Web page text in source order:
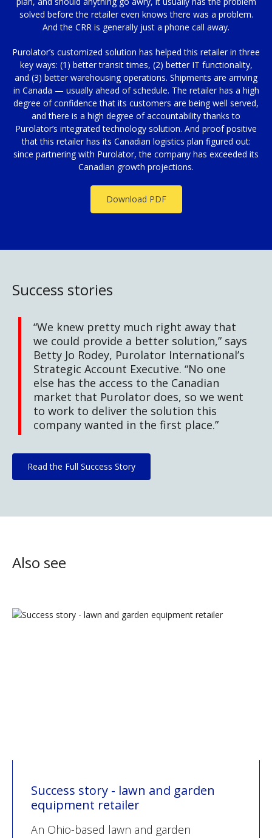
solved before the retailer even knows there was a problem.
And the CRR is generally just a phone call away.
Purolator’s customized solution has helped this retailer in three
key ways: (1) better transit times, (2) better IT functionality,
and (3) better warehousing operations. Shipments are arriving
in Canada — usually ahead of schedule. The retailer has a high
degree of confidence that its customers are being well served,
and there is a high degree of accountability thanks to
Purolator’s integrated technology solution. And proof positive
that this retailer has its Canadian logistics plan figured out:
since partnering with Purolator, the company has exceeded its
Canadian growth projections.
Download PDF
Success stories
“We knew pretty much right away that
we could provide a better solution,” says
Betty Jo Rodey, Purolator International’s
Strategic Account Executive. “No one
else has the access to the Canadian
market that Purolator does, so we went
to work to deliver the solution this
company wanted in the first place.”
Read the Full Success Story
Also see
Success story - lawn and garden
equipment retailer
An Ohio-based lawn and garden